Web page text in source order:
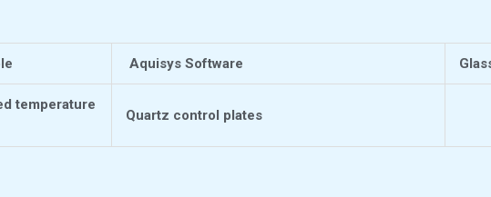
Aquisys Software
temperature
Quartz control plates